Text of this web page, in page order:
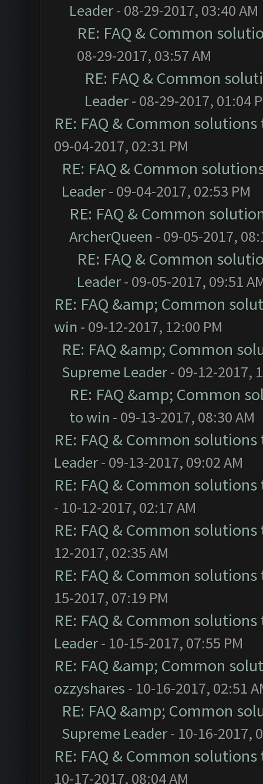
Leader- 08-29-2017, 03:40 AM
RE: FAQ & Common
08-29-2017, 03:57 AM
RE: FAQ & Common
Leader- 08-29-2017, 01:04
RE: FAQ & Common
09-04-2017, 02:31 PM
RE: FAQ & Common
Leader- 09-04-2017, 02:53 PM
RE: FAQ & Common
ArcherQueen - 09-05-2017,
RE: FAQ & Common
Leader- 09-05-2017, 09:51
RE: FAQ &amp; Common
win - 09-12-2017, 12:00 PM
RE: FAQ &amp; Common
Supreme Leader- 09-12-2017,
RE: FAQ &amp; Common
to win - 09-13-2017, 08:30 AM
RE: FAQ & Common
Leader- 09-13-2017, 09:02 AM
RE: FAQ & Common
- 10-12-2017, 02:17 AM
RE: FAQ & Common
12-2017, 02:35 AM
RE: FAQ & Common
15-2017, 07:19 PM
RE: FAQ & Common
Leader- 10-15-2017, 07:55 PM
RE: FAQ &amp; Common
ozzyshares - 10-16-2017, 02:51
RE: FAQ &amp; Common
Supreme Leader- 10-16-2017,
RE: FAQ & Common
10-17-2017, 08:04 AM